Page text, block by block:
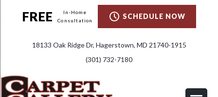
FREE
In-Home
Consultation
SCHEDULE NOW
18133 Oak Ridge Dr, Hagerstown, MD 21740-1915
(301) 732-7180